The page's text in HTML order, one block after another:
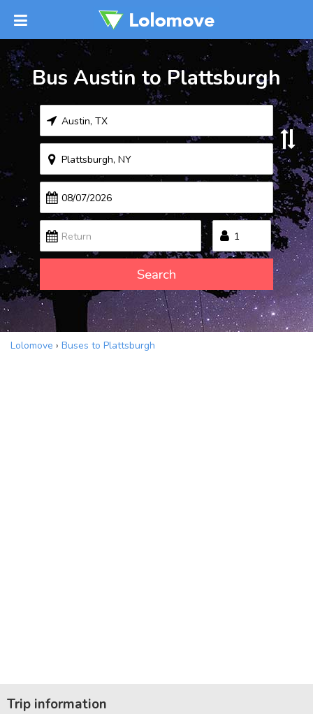
Bus Austin to Plattsburgh
Search
Lolomove › Buses to Plattsburgh
Trip information